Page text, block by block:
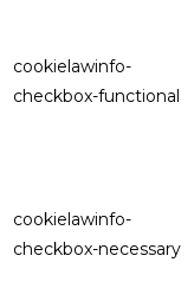
cookielawinfo-
checkbox-functional
cookielawinfo-
checkbox-necessary